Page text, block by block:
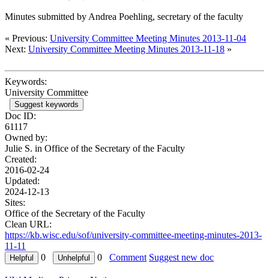
Minutes submitted by Andrea Poehling, secretary of the faculty
« Previous: University Committee Meeting Minutes 2013-11-04
Next: University Committee Meeting Minutes 2013-11-18 »
Keywords:
University Committee
Suggest keywords
Doc ID:
61117
Owned by:
Julie S. in Office of the Secretary of the Faculty
Created:
2016-02-24
Updated:
2024-12-13
Sites:
Office of the Secretary of the Faculty
Clean URL:
https://kb.wisc.edu/sof/university-committee-meeting-minutes-2013-
11-11
0
0 Comment Suggest new doc